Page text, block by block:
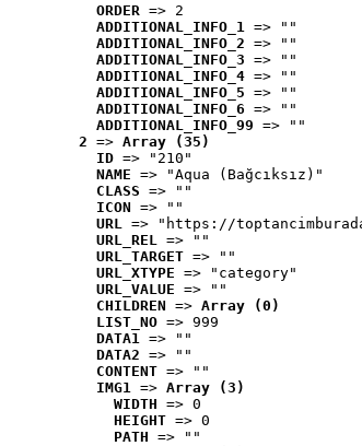
ORDER => 2
ADDITIONAL_INFO_1 => ""
ADDITIONAL_INFO_2 => ""
ADDITIONAL_INFO_3 => ""
ADDITIONAL_INFO_4 => ""
ADDITIONAL_INFO_5 => ""
ADDITIONAL_INFO_6 => ""
ADDITIONAL_INFO_99 => ""
2 => Array (35)
ID => "210"
NAME => "Aqua (Bağcıksız)"
CLASS => ""
ICON => ""
URL => "https://
URL_REL => ""
URL_TARGET => ""
URL_XTYPE => "category"
URL_VALUE => ""
CHILDREN => Array (0)
LIST_NO => 999
DATA1 => ""
DATA2 => ""
CONTENT => ""
IMG1 => Array (3)
WIDTH => 0
HEIGHT => 0
PATH => ""